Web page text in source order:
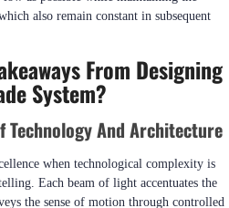
with budgetary constraints, it is
analysis in order to weigh the costs of
of standardized components in order to
low as possible while maintaining the
also remain constant in subsequent
From Designing
System?